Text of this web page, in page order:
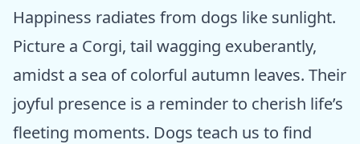
Happiness radiates from dogs like sunlight.
Picture a Corgi, tail wagging exuberantly,
amidst a sea of colorful autumn leaves. Their
joyful presence is a reminder to cherish life’s
fleeting moments. Dogs teach us to find